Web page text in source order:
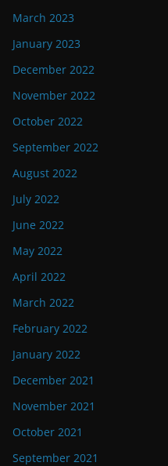
March 2023
January 2023
December 2022
November 2022
October 2022
September 2022
August 2022
July 2022
June 2022
May 2022
April 2022
March 2022
February 2022
January 2022
December 2021
November 2021
October 2021
September 2021